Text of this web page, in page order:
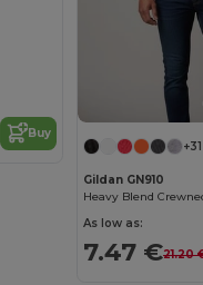
Buy
+31
Gildan GN910
Heavy Blend
As low as:
7.47 €21.20